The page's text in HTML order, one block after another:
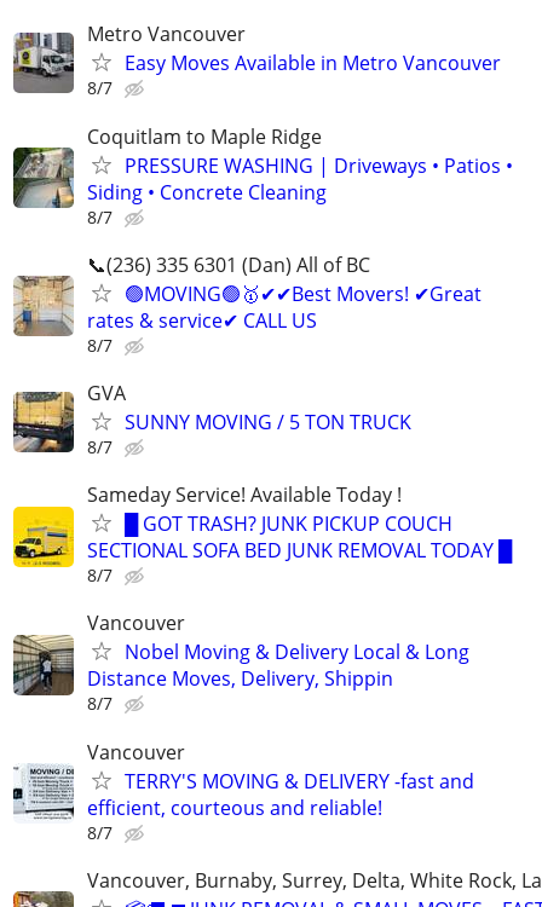
Metro Vancouver
Easy Moves Available in Metro Vancouver
8/7
Coquitlam to Maple Ridge
PRESSURE WASHING | Driveways • Patios •
Siding • Concrete Cleaning
8/7
📞(236) 335 6301 (Dan) All of BC
🟢MOVING🟢🥇✔✔Best Movers! ✔Great
rates & service✔ CALL US
8/7
GVA
SUNNY MOVING / 5 TON TRUCK
8/7
Sameday Service! Available Today !
█ GOT TRASH? JUNK PICKUP COUCH
SECTIONAL SOFA BED JUNK REMOVAL TODAY █
8/7
Vancouver
Nobel Moving & Delivery Local & Long
Distance Moves, Delivery, Shippin
8/7
Vancouver
TERRY'S MOVING & DELIVERY -fast and
efficient, courteous and reliable!
8/7
Vancouver, Burnaby, Surrey, Delta, White Rock,